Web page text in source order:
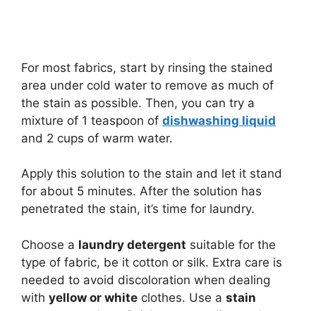
For most fabrics, start by rinsing the stained
area under cold water to remove as much of
the stain as possible. Then, you can try a
mixture of 1 teaspoon of dishwashing liquid
and 2 cups of warm water.
Apply this solution to the stain and let it stand
for about 5 minutes. After the solution has
penetrated the stain, it’s time for laundry.
Choose a laundry detergent suitable for the
type of fabric, be it cotton or silk. Extra care is
needed to avoid discoloration when dealing
with yellow or white clothes. Use a stain